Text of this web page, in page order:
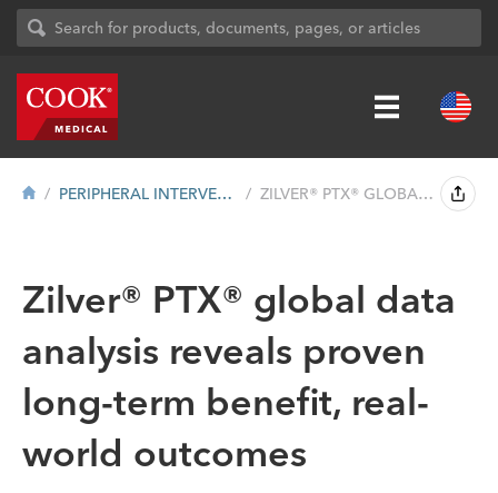
PERIPHERAL INTERVENTION ZILVER® PTX® GLOBAL DATA ANALYSIS REVE...
Zilver® PTX® global data
analysis reveals proven
long-term benefit, real-
world outcomes